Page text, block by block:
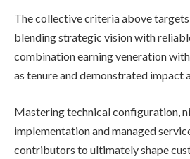
The collective criteria above
blending strategic vision with
combination earning veneration
as tenure and demonstrated impact
Mastering technical configuration,
implementation and managed
contributors to ultimately shape